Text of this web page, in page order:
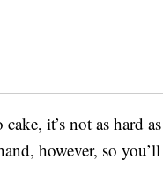
it’s not as hard
however, so